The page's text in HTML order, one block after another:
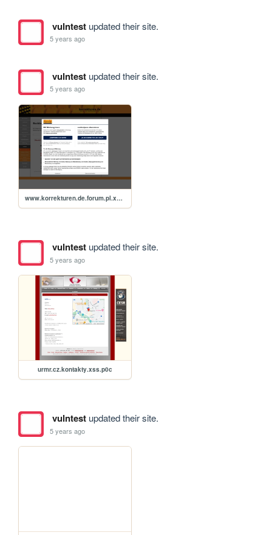
vulntestupdated their site.
5 years ago
vulntestupdated their site.
5 years ago
www.korrekturen.de.forum.pl.xss.p0c.deuy195
vulntestupdated their site.
5 years ago
urmr.cz.kontakty.xss.p0c
vulntestupdated their site.
5 years ago